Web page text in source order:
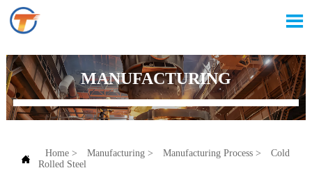

MANUFACTURING
 Home> Manufacturing> Manufacturing Process>
Cold
Rolled Steel